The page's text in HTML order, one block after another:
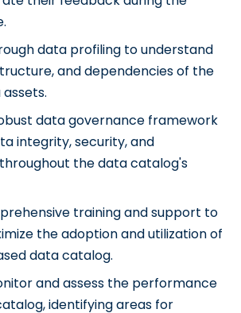
data profiling to understand
and dependencies of the
data governance framework
integrity, security, and
the data catalog's
training and support to
the adoption and utilization of
data catalog.
and assess the performance
identifying areas for